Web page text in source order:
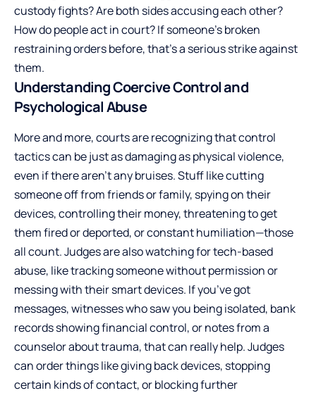
custody fights? Are both sides accusing each other?
How do people act in court? If someone’s broken
restraining orders before, that’s a serious strike against
them.
Understanding Coercive Control and
Psychological Abuse
More and more, courts are recognizing that control
tactics can be just as damaging as physical violence,
even if there aren’t any bruises. Stuff like cutting
someone off from friends or family, spying on their
devices, controlling their money, threatening to get
them fired or deported, or constant humiliation—those
all count. Judges are also watching for tech-based
abuse, like tracking someone without permission or
messing with their smart devices. If you’ve got
messages, witnesses who saw you being isolated, bank
records showing financial control, or notes from a
counselor about trauma, that can really help. Judges
can order things like giving back devices, stopping
certain kinds of contact, or blocking further